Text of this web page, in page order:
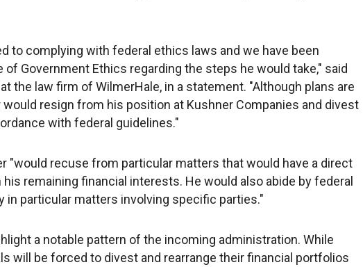
to complying with federal ethics laws and we have been
Government Ethics regarding the steps he would take," said
the law firm of WilmerHale, in a statement. "Although plans are
would resign from his position at Kushner Companies and divest
with federal guidelines."
"would recuse from particular matters that would have a direct
remaining financial interests. He would also abide by federal
in particular matters involving specific parties."
a notable pattern of the incoming administration. While
will be forced to divest and rearrange their financial portfolios